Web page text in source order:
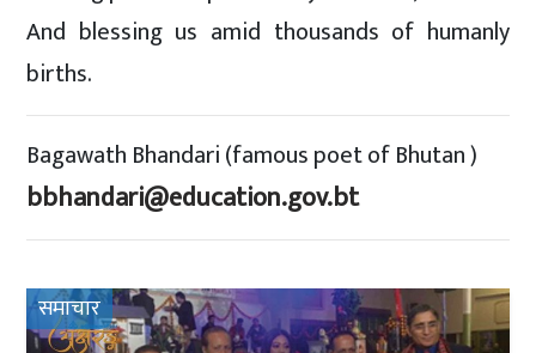
And blessing us amid thousands of humanly
births.
Bagawath Bhandari (famous poet of Bhutan )
bbhandari@education.gov.bt
समाचार